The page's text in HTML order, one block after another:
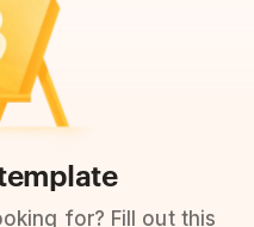
for? Fill out this